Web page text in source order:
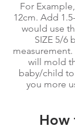
For
12cm. Add
would use
SIZE 5/6
will mold
baby/child
you more
How